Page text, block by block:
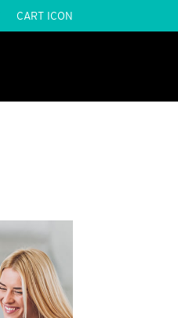
CART ICON